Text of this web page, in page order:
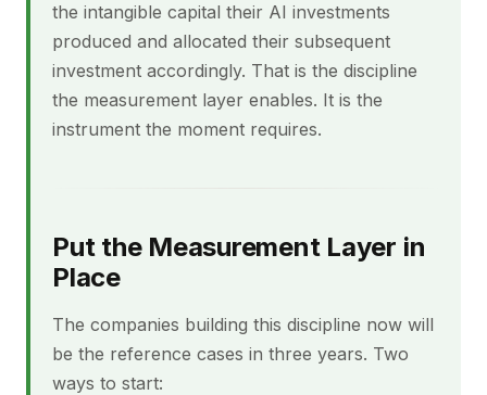
the intangible capital their AI investments
produced and allocated their subsequent
investment accordingly. That is the discipline
the measurement layer enables. It is the
instrument the moment requires.
Put the Measurement Layer in
Place
The companies building this discipline now will
be the reference cases in three years. Two
ways to start: